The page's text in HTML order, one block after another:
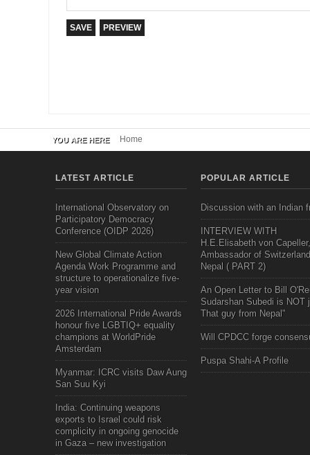
YOU ARE HERE Home
LATEST ARTICLE
International Observatory on
Participatory Democracy
Conference (OIDP 2026)
New Global Climate Action
Agenda Work Programme and
structure to operationalize five-
year vision
2026 International Pride Awards
honour five LGBTIQ+ equality
champions at WorldPride
Amsterdam
Myanmar: ICRC visits Daw Aung
San Suu Kyi
India: Continuing weapons
exports to Israel could risk
complicity in ongoing genocide
in Gaza – new investigation
POPULAR ARTICLE
Discussion with an Indian
INTERVIEW WITH
H.E.Elisabeth von Capeller,
Ambassador of
Nepal ( PART 2)
An Open Letter to Bill
Sudarshan Subedi is NOT
That guy from Nepal"
Will CPDCC forge
Puspa Shahi-A Profile